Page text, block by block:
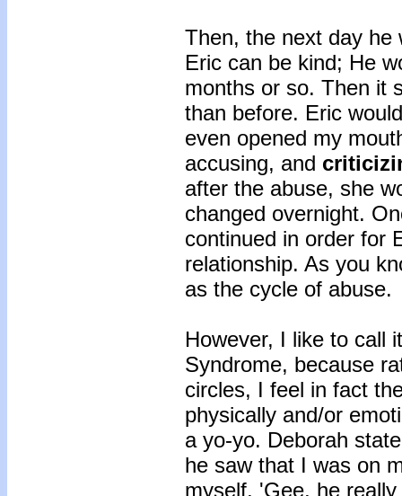
Then, the next day he
Eric can be kind; He
months or so. Then it
than before. Eric
even opened my
accusing, and
after the abuse, she
changed overnight.
continued in order for
relationship. As you
as the cycle of abuse.
However, I like to call
Syndrome, because
circles, I feel in fact
physically and/or
a yo-yo. Deborah
he saw that I was on
myself, 'Gee, he